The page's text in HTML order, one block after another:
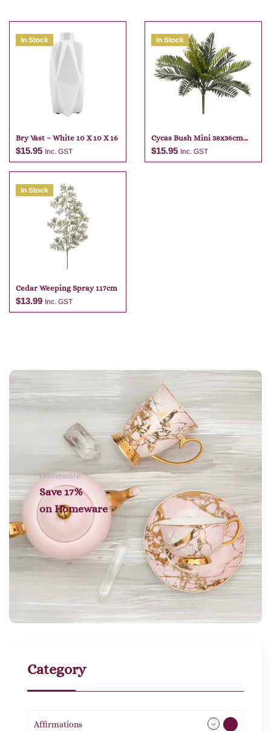
In Stock
Bry Vast – White 10 X 10 X 16
$15.95 Inc. GST
Add to cart
In Stock
Cycas Bush Mini 38x36cm
Green
$15.95 Inc. GST
In Stock
Cedar Weeping Spray 117cm
$13.99 Inc. GST
Add to cart
Homeware
Save 17%
on Homeware
Category
Affirmations